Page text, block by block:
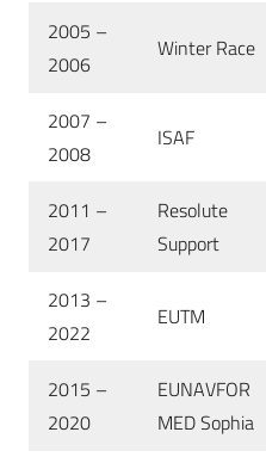
2005 –
2006
Winter Race
2007 –
2008
ISAF
2011 –
2017
Resolute
Support
2013 –
2022
EUTM
2015 –
2020
EUNAVFOR
MED Sophia